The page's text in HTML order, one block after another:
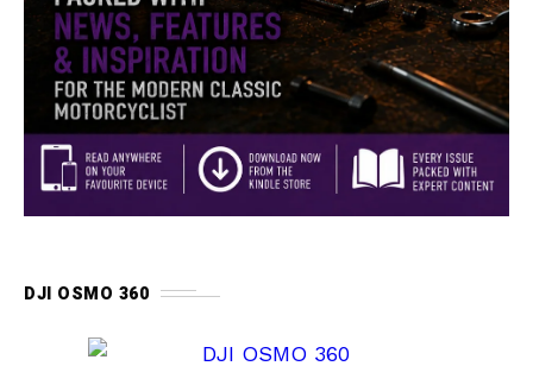
DJI OSMO 360